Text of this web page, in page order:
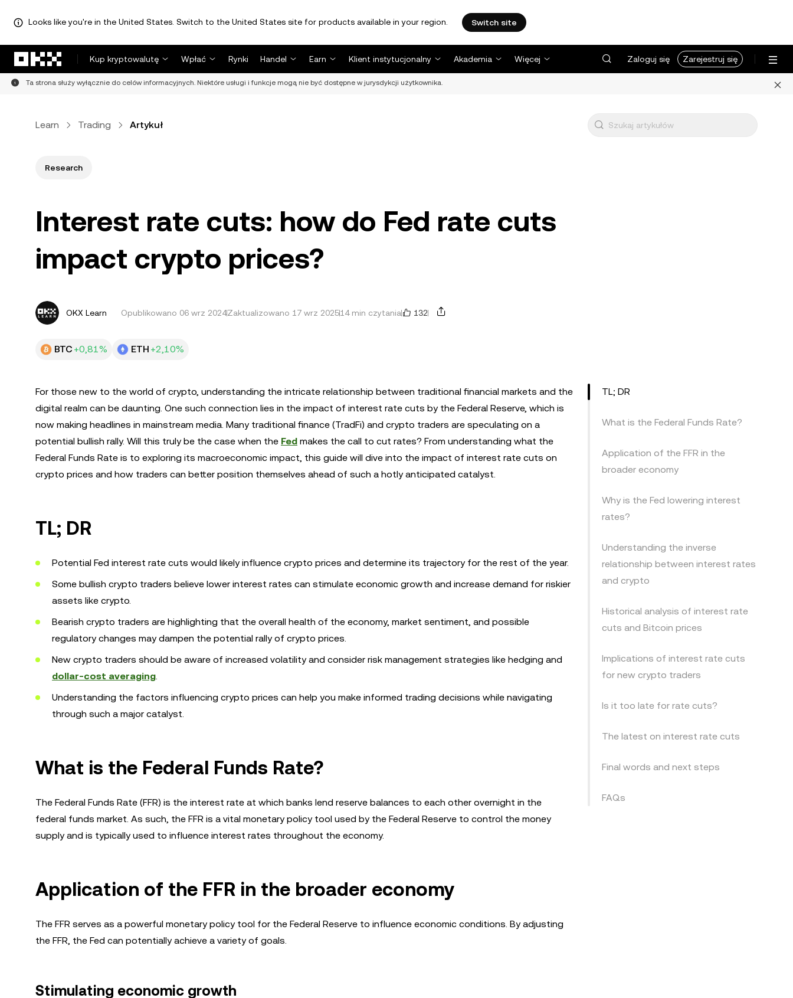
Looks like you're in the United States. Switch to the United States site for products available in your region. Switch site
Kup kryptowalutę
Wpłać Rynki Handel Earn Klient instytucjonalny Akademia Więcej Zaloguj się Zarejestruj się
Ta strona służy wyłącznie do celów informacyjnych. Niektóre usługi i funkcje mogą nie być dostępne w jurysdykcji użytkownika.
Learn Trading Artykuł
Research
Interest rate cuts: how do Fed rate cuts
impact crypto prices?
OKX Learn Opublikowano 06 wrz 2024Zaktualizowano 17 wrz 202514 min czytania 132
BTC +0,81% ETH +2,10%
For those new to the world of crypto, understanding the intricate relationship between traditional financial markets and the
digital realm can be daunting. One such connection lies in the impact of interest rate cuts by the Federal Reserve, which is
now making headlines in mainstream media. Many traditional finance (TradFi) and crypto traders are speculating on a
potential bullish rally. Will this truly be the case when the Fed makes the call to cut rates? From understanding what the
Federal Funds Rate is to exploring its macroeconomic impact, this guide will dive into the impact of interest rate cuts on
crypto prices and how traders can better position themselves ahead of such a hotly anticipated catalyst.
TL; DR
Potential Fed interest rate cuts would likely influence crypto prices and determine its trajectory for the rest of the year.
Some bullish crypto traders believe lower interest rates can stimulate economic growth and increase demand for riskier
assets like crypto.
Bearish crypto traders are highlighting that the overall health of the economy, market sentiment, and possible
regulatory changes may dampen the potential rally of crypto prices.
New crypto traders should be aware of increased volatility and consider risk management strategies like hedging and
dollar-cost averaging.
Understanding the factors influencing crypto prices can help you make informed trading decisions while navigating
through such a major catalyst.
What is the Federal Funds Rate?
The Federal Funds Rate (FFR) is the interest rate at which banks lend reserve balances to each other overnight in the
federal funds market. As such, the FFR is a vital monetary policy tool used by the Federal Reserve to control the money
supply and is typically used to influence interest rates throughout the economy.
Application of the FFR in the broader economy
The FFR serves as a powerful monetary policy tool for the Federal Reserve to influence economic conditions. By adjusting
the FFR, the Fed can potentially achieve a variety of goals.
Stimulating economic growth
TL; DR
What is the Federal Funds Rate?
Application of the FFR in the
broader economy
Why is the Fed lowering interest
rates?
Understanding the inverse
relationship between interest rates
and crypto
Historical analysis of interest rate
cuts and Bitcoin prices
Implications of interest rate cuts
for new crypto traders
Is it too late for rate cuts?
The latest on interest rate cuts
Final words and next steps
FAQs